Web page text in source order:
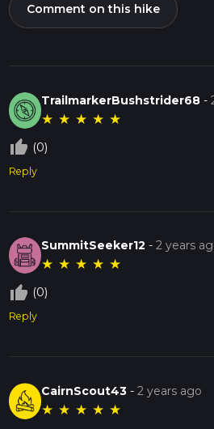
Comment on this hike
TrailmarkerBushstrider68 -
★ ★ ★ ★ ★
thumb_up_off_alt (0)
Reply
SummitSeeker12 -2 years
★ ★ ★ ★ ★
thumb_up_off_alt (0)
Reply
CairnScout43 -2 years ago
★ ★ ★ ★ ★